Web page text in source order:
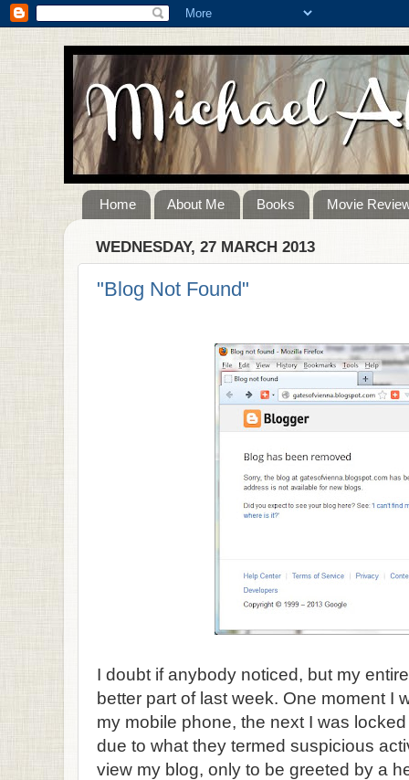
Home About Me Books Movie
WEDNESDAY, 27 MARCH 2013
"Blog Not Found"
I doubt if anybody noticed, but my
better part of last week. One moment I
my mobile phone, the next I was
due to what they termed suspicious
view my blog, only to be greeted by a